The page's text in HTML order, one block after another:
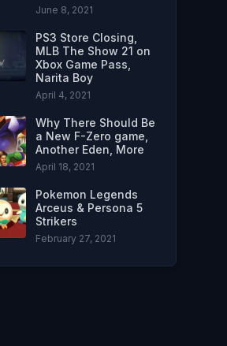
June 8, 2021
PS3 Store Closing,
MLB The Show 21 on
Xbox Game Pass,
Narita Boy
April 4, 2021
Why There Should Be
a New F-Zero game,
Another Eden, More
April 18, 2021
Pokemon Legends
Arceus & Persona 5
Strikers
February 27, 2021